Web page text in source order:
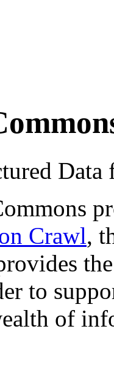
Crawl,
to
of